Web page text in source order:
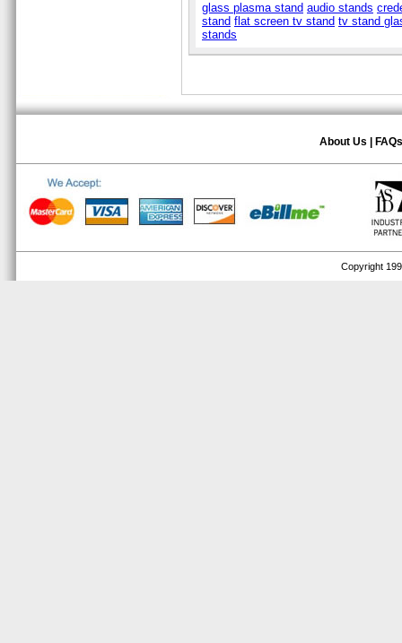
glass plasma stand audio stands
stand flat screen tv stand tv stand
stands
About Us FAQs
Copyright